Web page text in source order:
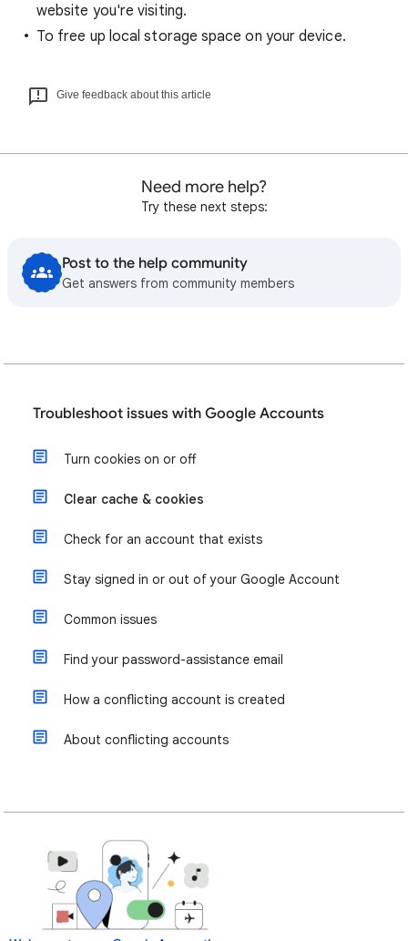
website you're visiting.
To free up local storage space on your device.
Give feedback about this article
Need more help?
Try these next steps:
Post to the help community
Get answers from community members
Troubleshoot issues with Google Accounts
Turn cookies on or off
Clear cache & cookies
Check for an account that exists
Stay signed in or out of your Google Account
Common issues
Find your password-assistance email
How a conflicting account is created
About conflicting accounts